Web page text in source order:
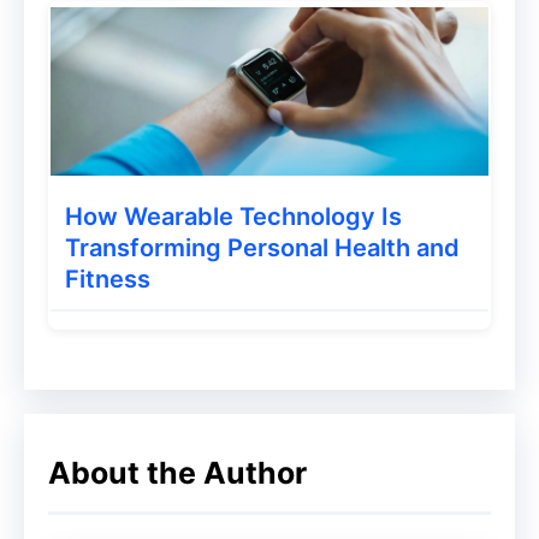
You have to write your copywriting before
it becomes a landing page. This is a story
that will prove to be very helpful in selling
your eBook. To know how landing pages
are designed, you can visit our landing
page.
How Wearable Technology Is
Transforming Personal Health and
Fitness
About the Author